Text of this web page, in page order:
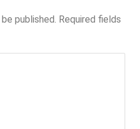
published. Required fields